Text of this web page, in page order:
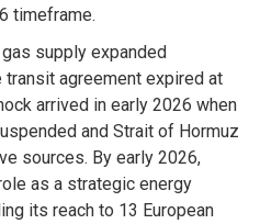
timeframe.
gas supply expanded
agreement expired at
arrived in early 2026 when
and Strait of Hormuz
sources. By early 2026,
as a strategic energy
its reach to 13 European